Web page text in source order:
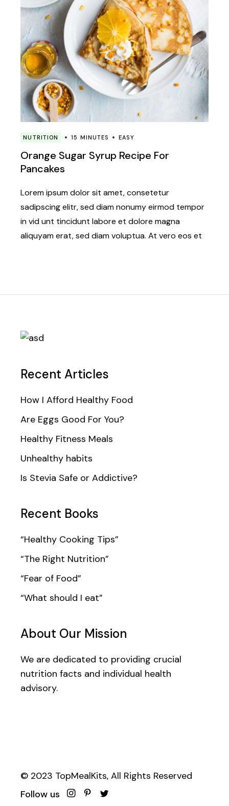
NUTRITION 15 MINUTES EASY
Orange Sugar Syrup Recipe For
Pancakes
Lorem ipsum dolor sit amet, consetetur
sadipscing elitr, sed diam nonumy eirmod tempor
in vid unt tincidunt labore et dolore magna
aliquyam erat, sed diam voluptua. At vero eos et
Recent Articles
How I Afford Healthy Food
Are Eggs Good For You?
Healthy Fitness Meals
Unhealthy habits
Is Stevia Safe or Addictive?
Recent Books
“Healthy Cooking Tips”
“The Right Nutrition”
“Fear of Food”
“What should I eat”
About Our Mission
We are dedicated to providing crucial
nutrition facts and individual health
advisory.
© 2023 TopMealKits, All Rights Reserved
Follow us